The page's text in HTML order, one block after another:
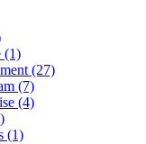
(1)
(27)
(7)
(4)
(1)